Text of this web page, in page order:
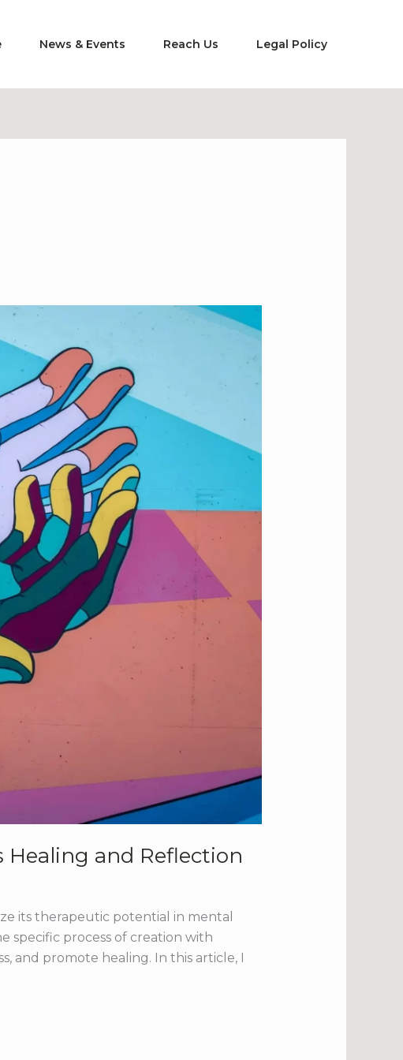
News & Events Reach Us Legal Policy
Healing and Reflection
its therapeutic potential in mental
specific process of creation with
and promote healing. In this article, I